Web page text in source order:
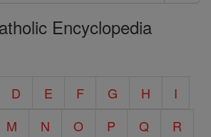
Encyclopedia
D E F G H
I
M N O P Q
R